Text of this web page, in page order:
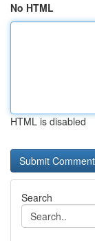
No HTML
HTML is disabled
Search